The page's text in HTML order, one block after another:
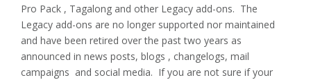
Pro Pack , Tagalong and other Legacy add-ons. The
Legacy add-ons are no longer supported nor maintained
and have been retired over the past two years as
announced in news posts, blogs , changelogs, mail
campaigns and social media. If you are not sure if your